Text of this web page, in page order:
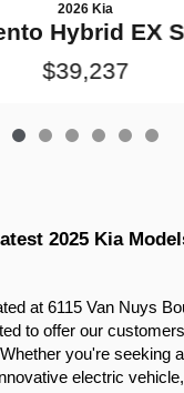
2026 Kia
Hybrid EX
$39,237
2025 Kia
at 6115 Van Nuys
to offer our
you're seeking
electric